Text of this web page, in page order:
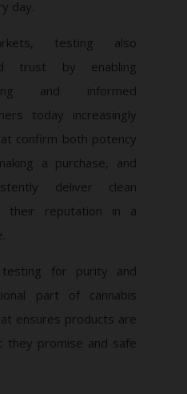
day.
testing also
trust by enabling
and informed
today increasingly
confirm both potency
a purchase, and
deliver clean
their reputation in a
testing for purity and
part of cannabis
ensures products are
they promise and safe